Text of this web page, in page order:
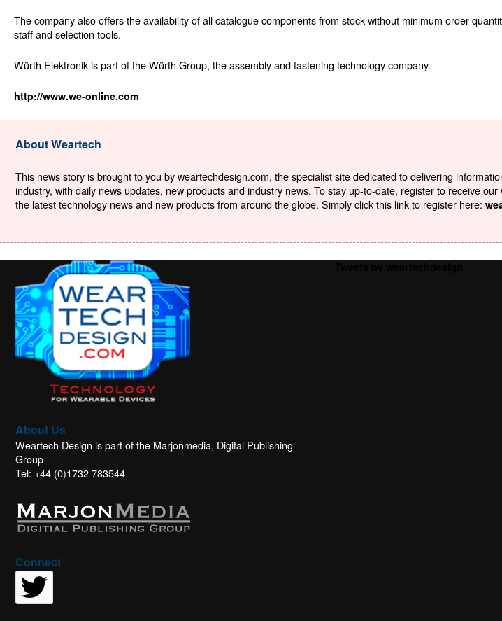
The company also offers the availability of all catalogue components from stock without minimum order
staff and selection tools.
Würth Elektronik is part of the Würth Group, the assembly and fastening technology company.
http://www.we-online.com
About Weartech
This news story is brought to you by weartechdesign.com, the specialist site dedicated to delivering
industry, with daily news updates, new products and industry news. To stay up-to-date, register to receive
the latest technology news and new products from around the globe. Simply click this link to register here:
About Us
Weartech Design is part of the Marjonmedia, Digital Publishing
Group
Tel: +44 (0)1732 783544
Connect